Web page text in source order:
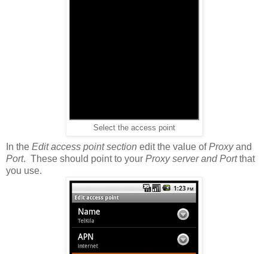
Select the access point
In the Edit access point section edit the value ofProxyand
Port. These should point to your Proxy server and Portthat
you use.